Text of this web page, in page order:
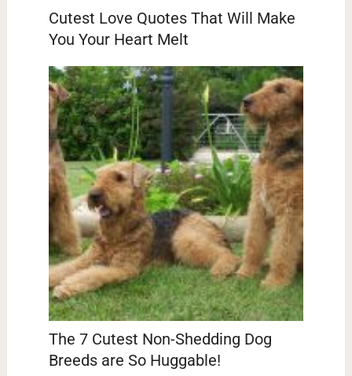
Cutest Love Quotes That Will Make
You Your Heart Melt
The 7 Cutest Non-Shedding Dog
Breeds are So Huggable!